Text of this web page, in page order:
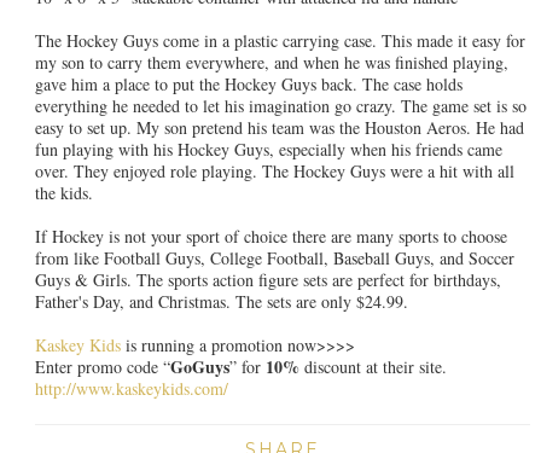
The Hockey Guys come in a plastic carrying case. This made it easy for
my son to carry them everywhere, and when he was finished playing,
gave him a place to put the Hockey Guys back. The case holds
everything he needed to let his imagination go crazy. The game set is so
easy to set up. My son pretend his team was the Houston Aeros. He had
fun playing with his Hockey Guys, especially when his friends came
over. They enjoyed role playing. The Hockey Guys were a hit with all
the kids.
If Hockey is not your sport of choice there are many sports to choose
from like Football Guys, College Football, Baseball Guys, and Soccer
Guys & Girls. The sports action figure sets are perfect for birthdays,
Father's Day, and Christmas. The sets are only $24.99.
Kaskey Kidsis running a promotion now>>>>
Enter promo code “GoGuys” for 10%discount at their site.
http://www.kaskeykids.com/